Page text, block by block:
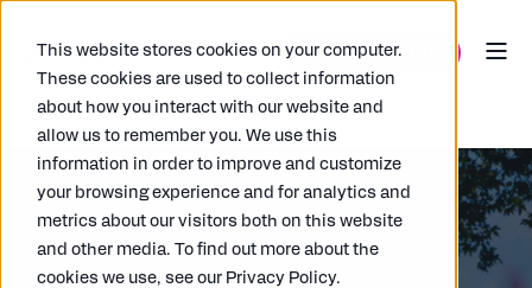
This website stores cookies on your computer.
These cookies are used to collect information
about how you interact with our website and
allow us to remember you. We use this
information in order to improve and customize
your browsing experience and for analytics and
metrics about our visitors both on this website
and other media. To find out more about the
cookies we use, see our Privacy Policy.
ARKK 25/06/2025 3 MIN READ